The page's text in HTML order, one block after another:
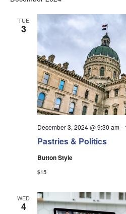
TUE
3
Pastries & Politics
December 3, 2024 @ 9:30 am-
Button Style
$15
WED
4